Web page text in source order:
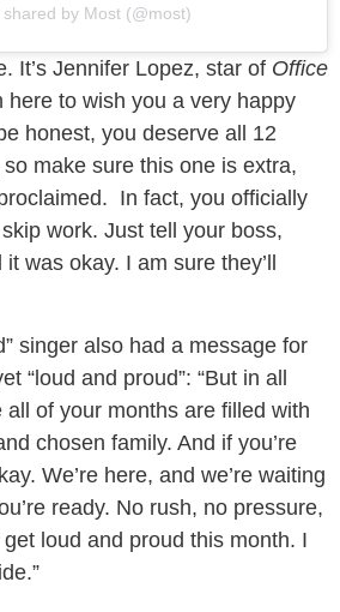
shared by Most (@most)
It’s Jennifer Lopez, star of Office
here to wish you a very happy
honest, you deserve all 12
make sure this one is extra,
In fact, you officially
work. Just tell your boss,
was okay. I am sure they’ll
singer also had a message for
“loud and proud”: “But in all
of your months are filled with
chosen family. And if you’re
We’re here, and we’re waiting
ready. No rush, no pressure,
get loud and proud this month. I